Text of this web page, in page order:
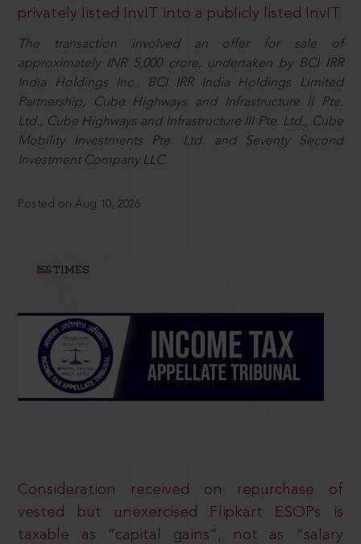
privately listed InvIT into a publicly listed InvIT
The transaction involved an offer for sale of
approximately INR 5,000 crore, undertaken by BCI IRR
India Holdings Inc., BCI IRR India Holdings Limited
Partnership, Cube Highways and Infrastructure II Pte.
Ltd., Cube Highways and Infrastructure III Pte. Ltd., Cube
Mobility Investments Pte. Ltd. and Seventy Second
Investment Company LLC.
Posted on Aug 10, 2026
Consideration received on repurchase of
vested but unexercised Flipkart ESOPs is
taxable as “capital gains”, not as “salary